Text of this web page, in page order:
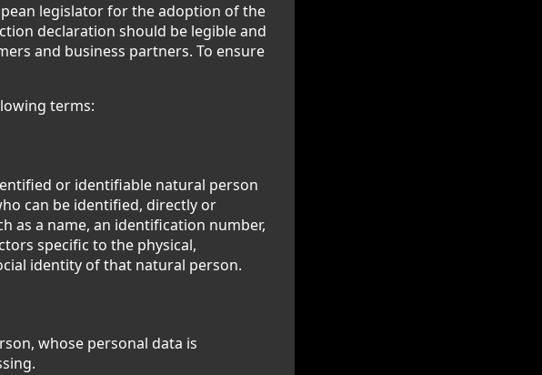
legislator for the adoption of the
declaration should be legible and
and business partners. To ensure
terms:
or identifiable natural person
can be identified, directly or
as a name, an identification number,
specific to the physical,
identity of that natural person.
whose personal data is